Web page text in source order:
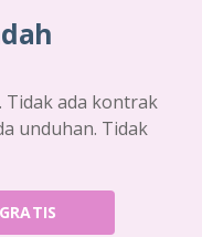
ada kontrak
unduhan. Tidak